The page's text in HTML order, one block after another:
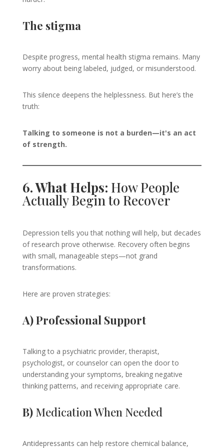
The stigma
Despite progress, mental health stigma remains. Many
worry about being labeled, judged, or misunderstood.
This silence deepens the helplessness. But here’s the
truth:
Talking to someone is not a burden—it's an act
of strength.
6. What Helps: How People
Actually Begin to Recover
Depression tells you that nothing will help, but decades
of research prove otherwise. Recovery often begins
with small, manageable steps—not grand
transformations.
Here are proven strategies:
A) Professional Support
Talking to a psychiatric provider, therapist,
psychologist, or counselor can open the door to
understanding your symptoms, breaking negative
thinking patterns, and receiving appropriate care.
B)Medication When Needed
Antidepressants can help restore chemical balance,